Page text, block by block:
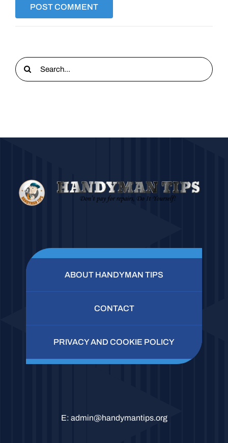
Search
for:
ABOUT HANDYMAN TIPS
CONTACT
PRIVACY AND COOKIE POLICY
E: admin@handymantips.org